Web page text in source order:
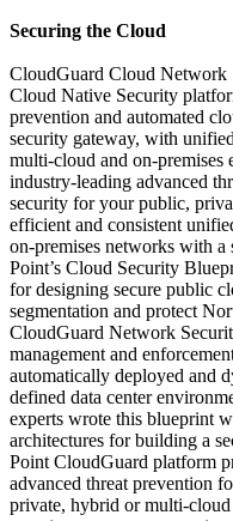
Securing the Cloud
CloudGuard Cloud Network
Cloud Native Security
prevention and automated
security gateway, with
multi-cloud and on-premises
industry-leading advanced
security for your public,
efficient and consistent
on-premises networks with
Point’s Cloud Security
for designing secure public
segmentation and protect
CloudGuard Network
management and
automatically deployed and
defined data center
experts wrote this blueprint
architectures for building a
Point CloudGuard platform
advanced threat prevention
private, hybrid or multi-